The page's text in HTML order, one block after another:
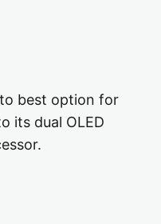
best option for
its dual OLED